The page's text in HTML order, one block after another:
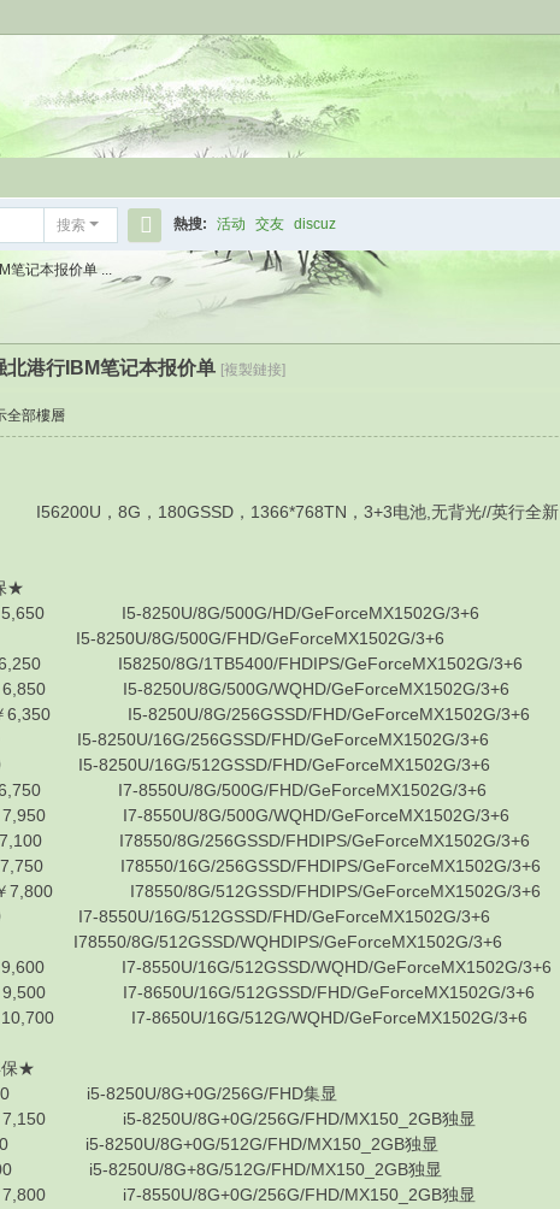
搜索
索
熱搜: 活动 交友 discuz
笔记本报价单 ...
北港行IBM笔记本报价单 [複製鏈接]
全部樓層
8G，180GSSD，1366*768TN，3+3电池,无背光//英行全新
I5-8250U/8G/500G/HD/GeForceMX1502G/3+6
8250U/8G/500G/FHD/GeForceMX1502G/3+6
I58250/8G/1TB5400/FHDIPS/GeForceMX1502G/3+6
I5-8250U/8G/500G/WQHD/GeForceMX1502G/3+6
I5-8250U/8G/256GSSD/FHD/GeForceMX1502G/3+6
16G/256GSSD/FHD/GeForceMX1502G/3+6
8250U/16G/512GSSD/FHD/GeForceMX1502G/3+6
I7-8550U/8G/500G/FHD/GeForceMX1502G/3+6
I7-8550U/8G/500G/WQHD/GeForceMX1502G/3+6
I78550/8G/256GSSD/FHDIPS/GeForceMX1502G/3+6
I78550/16G/256GSSD/FHDIPS/GeForceMX1502G/3+6
I78550/8G/512GSSD/FHDIPS/GeForceMX1502G/3+6
8550U/16G/512GSSD/FHD/GeForceMX1502G/3+6
8G/512GSSD/WQHDIPS/GeForceMX1502G/3+6
I7-8550U/16G/512GSSD/WQHD/GeForceMX1502G/3+6
I7-8650U/16G/512GSSD/FHD/GeForceMX1502G/3+6
I7-8650U/16G/512G/WQHD/GeForceMX1502G/3+6
★
i5-8250U/8G+0G/256G/FHD集显
i5-8250U/8G+0G/256G/FHD/MX150_2GB独显
8250U/8G+0G/512G/FHD/MX150_2GB独显
8250U/8G+8G/512G/FHD/MX150_2GB独显
i7-8550U/8G+0G/256G/FHD/MX150_2GB独显